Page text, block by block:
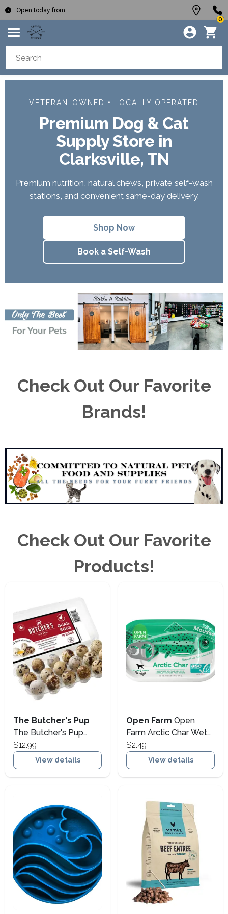
Open today from
0
VETERAN-OWNED • LOCALLY OPERATED
Premium Dog & Cat
Supply Store in
Clarksville, TN
Premium nutrition, natural chews, private self-wash
stations, and convenient same-day delivery.
Shop Now
Book a Self-Wash
Check Out Our Favorite
Brands!
Check Out Our Favorite
Products!
The Butcher's Pup
The Butcher's Pup
Farm Fresh Quail Eggs
Frozen Dog & Cat
Treats, 18-count (Size:
$12.99
View details
Open Farm Open
Farm Arctic Char Wet
Dog Food Topper,
4.59-oz (Size: 4.59-oz)
$2.49
View details